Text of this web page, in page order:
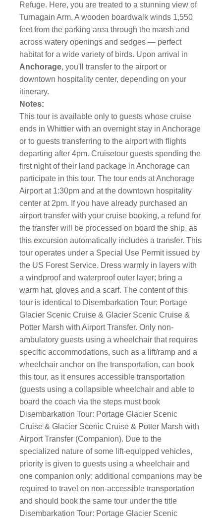
Refuge. Here, you are treated to a stunning view of
Turnagain Arm. A wooden boardwalk winds 1,550
feet from the parking area through the marsh and
across watery openings and sedges — perfect
habitat for a wide variety of birds. Upon arrival in
Anchorage, you'll transfer to the airport or
downtown hospitality center, depending on your
itinerary.
Notes:
This tour is available only to guests whose cruise
ends in Whittier with an overnight stay in Anchorage
or to guests transferring to the airport with flights
departing after 4pm. Cruisetour guests spending the
first night of their land package in Anchorage can
participate in this tour. The tour ends at Anchorage
Airport at 1:30pm and at the downtown hospitality
center at 2pm. If you have already purchased an
airport transfer with your cruise booking, a refund for
the transfer will be processed on board the ship, as
this excursion automatically includes a transfer. This
tour operates under a Special Use Permit issued by
the US Forest Service. Dress warmly in layers with
a windproof and waterproof outer layer; bring a
warm hat, gloves and a scarf. The content of this
tour is identical to Disembarkation Tour: Portage
Glacier Scenic Cruise & Glacier Scenic Cruise &
Potter Marsh with Airport Transfer. Only non-
ambulatory guests using a wheelchair that requires
specific accommodations, such as a lift/ramp and a
wheelchair anchor on the transportation, can book
this tour, as it ensures accessible transportation
(guests using a collapsible wheelchair and able to
board the coach via the steps must book
Disembarkation Tour: Portage Glacier Scenic
Cruise & Glacier Scenic Cruise & Potter Marsh with
Airport Transfer (Companion). Due to the
specialized nature of some lift-equipped vehicles,
priority is given to guests using a wheelchair and
one companion only; additional companions may be
required to travel on non-accessible transportation
and should book the same tour under the title
Disembarkation Tour: Portage Glacier Scenic